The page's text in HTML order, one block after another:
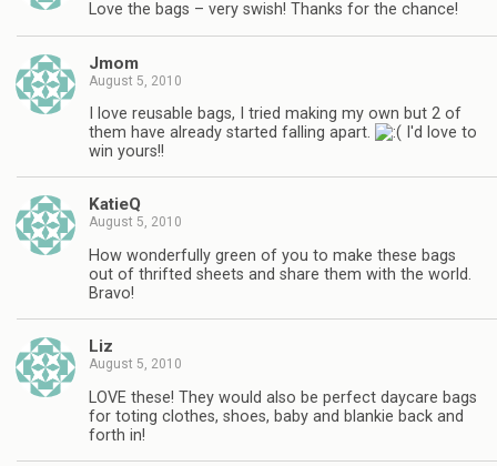
Love the bags – very swish! Thanks for the chance!
Jmom
August 5, 2010
I love reusable bags, I tried making my own but 2 of
them have already started falling apart.
I'd love to
win yours!!
KatieQ
August 5, 2010
How wonderfully green of you to make these bags
out of thrifted sheets and share them with the world.
Bravo!
Liz
August 5, 2010
LOVE these! They would also be perfect daycare bags
for toting clothes, shoes, baby and blankie back and
forth in!